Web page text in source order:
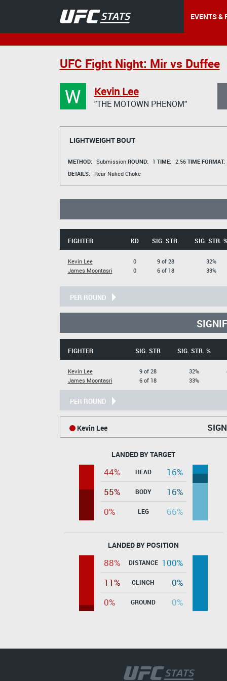
EVENTS &
UFC Fight Night: Mir vs Duffee
W Kevin Lee
"THE MOTOWN PHENOM"
LIGHTWEIGHT BOUT
METHOD: Submission ROUND: 1 TIME: 2:56 TIME FORMAT:
DETAILS:
Rear Naked Choke
FIGHTER KD SIG. STR. SIG. STR.
Kevin Lee
James Moontasri
0
0
9 of 28
6 of 18
32%
33%
PER ROUND
FIGHTER SIG. STR SIG. STR. %
Kevin Lee
James Moontasri
9 of 28
6 of 18
32%
33%
PER ROUND
Kevin Lee
LANDED BY TARGET
44% HEAD
16%
55%
BODY
16%
0%
LEG 66%
LANDED BY POSITION
88% DISTANCE 100%
11%
CLINCH
0%
0%
GROUND 0%